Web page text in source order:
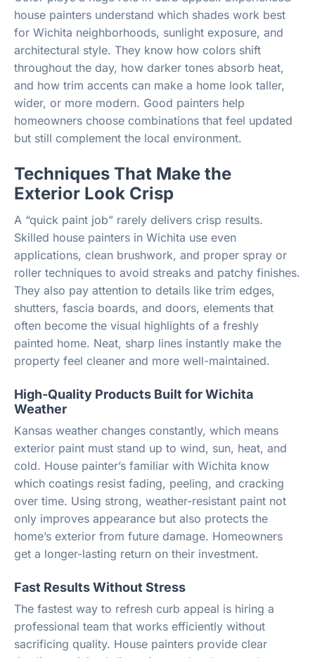
house painters understand which shades work best
for Wichita neighborhoods, sunlight exposure, and
architectural style. They know how colors shift
throughout the day, how darker tones absorb heat,
and how trim accents can make a home look taller,
wider, or more modern. Good painters help
homeowners choose combinations that feel updated
but still complement the local environment.
Techniques That Make the
Exterior Look Crisp
A “quick paint job” rarely delivers crisp results.
Skilled house painters in Wichita use even
applications, clean brushwork, and proper spray or
roller techniques to avoid streaks and patchy finishes.
They also pay attention to details like trim edges,
shutters, fascia boards, and doors, elements that
often become the visual highlights of a freshly
painted home. Neat, sharp lines instantly make the
property feel cleaner and more well-maintained.
High-Quality Products Built for Wichita
Weather
Kansas weather changes constantly, which means
exterior paint must stand up to wind, sun, heat, and
cold. House painter’s familiar with Wichita know
which coatings resist fading, peeling, and cracking
over time. Using strong, weather-resistant paint not
only improves appearance but also protects the
home’s exterior from future damage. Homeowners
get a longer-lasting return on their investment.
Fast Results Without Stress
The fastest way to refresh curb appeal is hiring a
professional team that works efficiently without
sacrificing quality. House painters provide clear